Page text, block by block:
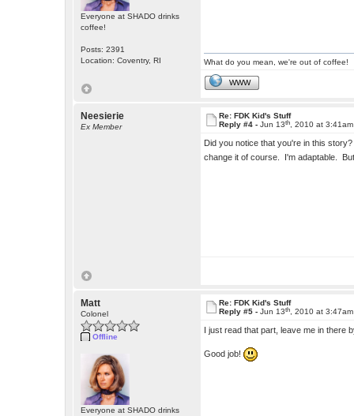
Everyone at SHADO drinks
coffee!
Posts: 2391
Location: Coventry, RI
What do you mean, we're out of coffee!
WWW
Neesierie
Ex Member
Re: FDK Kid's Stuff
Reply #4 -Jun 13th , 2010 at 3:41am
Did you notice that you're in this
change it of course. I'm adaptable.
Matt
Colonel
Offline
Everyone at SHADO drinks
Re: FDK Kid's Stuff
Reply #5 -Jun 13th , 2010 at 3:47am
I just read that part, leave me in there
Good job!